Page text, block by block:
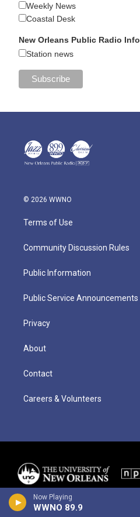
Now Playing
WWNO 89.9
Weekly News
Coastal Desk
New Orleans Public Radio Info
Station news
© 2026 WWNO
Terms of Use
Community Discussion Rules
Public Information
Public Service Announcements
Privacy
About
Contact
Careers & Volunteers